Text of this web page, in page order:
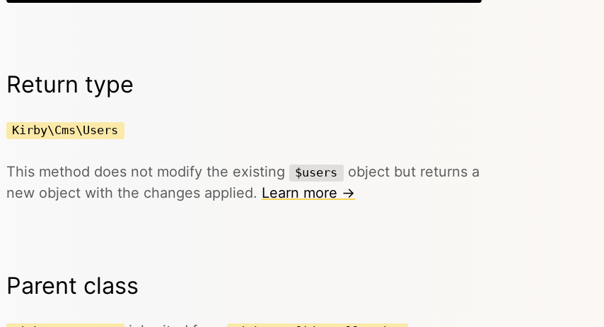
Return type
Kirby\Cms\Users
This method does not modify the existing $users
object but returns a
new object with the changes applied. Learn more →
Parent class